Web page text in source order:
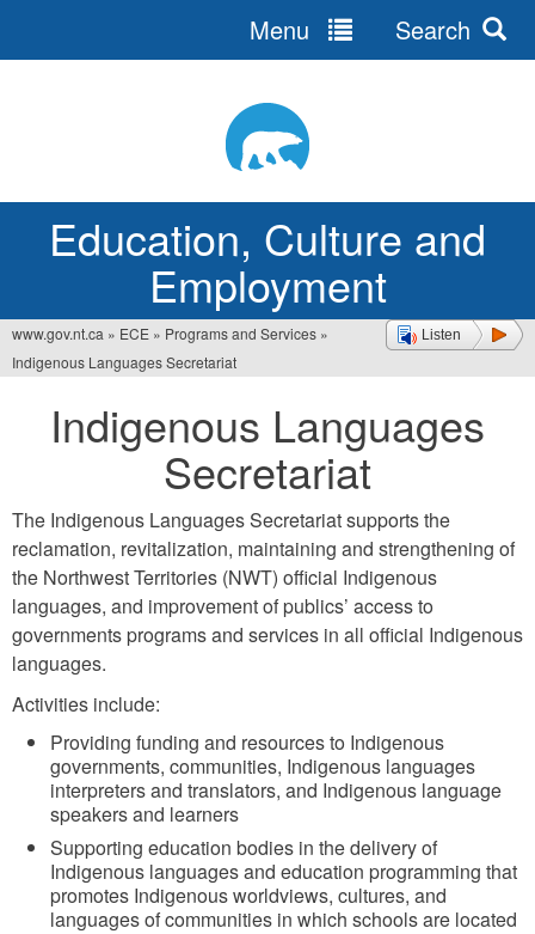
Education, Culture and
Employment
Menu Search
Listen
You
are
here
www.gov.nt.ca » ECE » Programs and Services »
Indigenous Languages Secretariat
Indigenous Languages
Secretariat
The Indigenous Languages Secretariat supports the
reclamation, revitalization, maintaining and strengthening of
the Northwest Territories (NWT) official Indigenous
languages, and improvement of publics’ access to
governments programs and services in all official Indigenous
languages.
Activities include:
Providing funding and resources to Indigenous
governments, communities, Indigenous languages
interpreters and translators, and Indigenous language
speakers and learners
Supporting education bodies in the delivery of
Indigenous languages and education programming that
promotes Indigenous worldviews, cultures, and
languages of communities in which schools are located